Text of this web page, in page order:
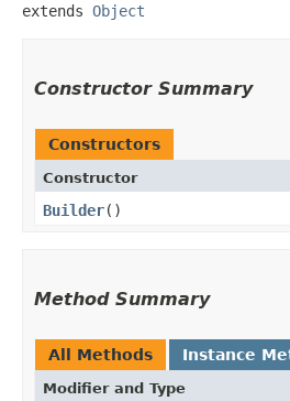
extends Object
Constructor Summary
Constructors
Constructor
Builder()
Method Summary
All Methods Instance
Modifier and Type